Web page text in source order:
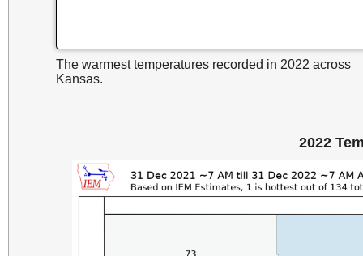
The warmest temperatures recorded in 2022 across
Kansas.
2022